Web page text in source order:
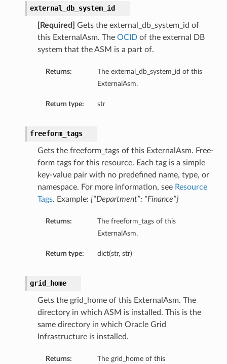
external_db_system_id
[Required]
Gets the external_db_system_id of
this ExternalAsm. The OCIDof the external DB
system that the ASM is a part of.
Returns:
The external_db_system_id of this
ExternalAsm.
Return type: str
freeform_tags
Gets the freeform_tags of this ExternalAsm. Free-
form tags for this resource. Each tag is a simple
key-value pair with no predefined name, type, or
namespace. For more information, see Resource
Tags. Example: {“Department”: “Finance”}
Returns:
The freeform_tags of this
ExternalAsm.
Return type: dict(str, str)
grid_home
Gets the grid_home of this ExternalAsm. The
directory in which ASM is installed. This is the
same directory in which Oracle Grid
Infrastructure is installed.
Returns: The grid_home of this